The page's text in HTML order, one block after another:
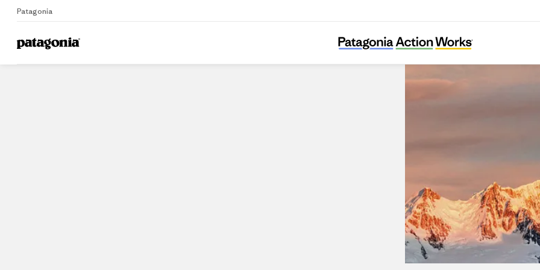
Patagonia
Home Stores
Patagonia Portal La Dehesa